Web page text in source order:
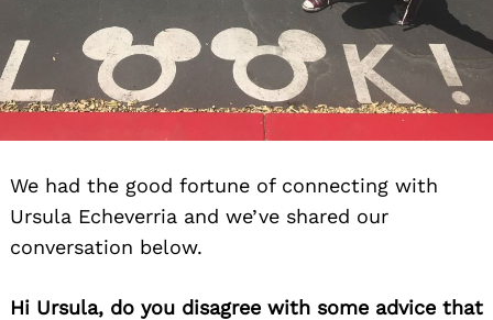
We had the good fortune of connecting with
Ursula Echeverria and we’ve shared our
conversation below.
Hi Ursula, do you disagree with some advice that